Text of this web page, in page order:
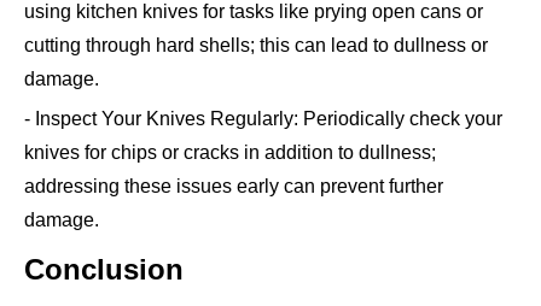
using kitchen knives for tasks like prying open cans or
cutting through hard shells; this can lead to dullness or
damage.
- Inspect Your Knives Regularly: Periodically check your
knives for chips or cracks in addition to dullness;
addressing these issues early can prevent further
damage.
Conclusion